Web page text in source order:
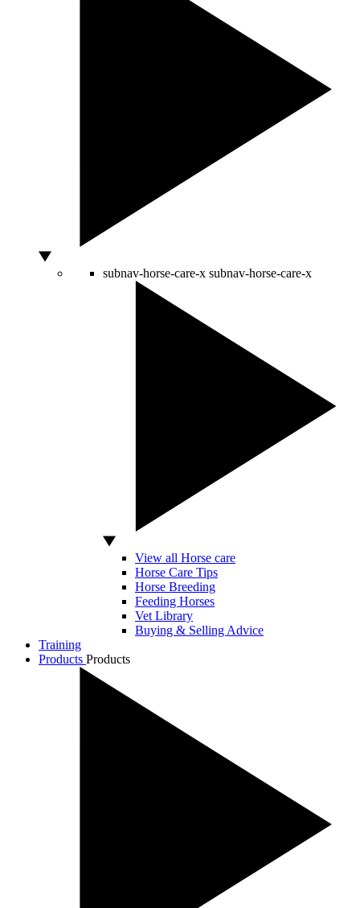
subnav-horse-care-x subnav-horse-care-x
View all Horse care
Horse Care Tips
Horse Breeding
Feeding Horses
Vet Library
Buying & Selling Advice
Training
Products Products